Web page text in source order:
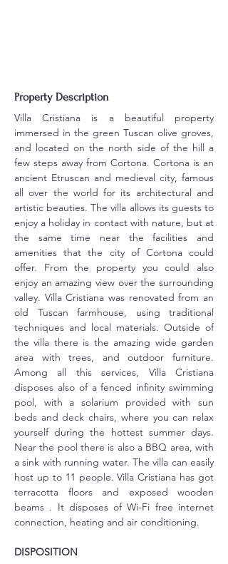
Property Description
Villa Cristiana is a beautiful property
immersed in the green Tuscan olive groves,
and located on the north side of the hill a
few steps away from Cortona. Cortona is an
ancient Etruscan and medieval city, famous
all over the world for its architectural and
artistic beauties. The villa allows its guests to
enjoy a holiday in contact with nature, but at
the same time near the facilities and
amenities that the city of Cortona could
offer. From the property you could also
enjoy an amazing view over the surrounding
valley. Villa Cristiana was renovated from an
old Tuscan farmhouse, using traditional
techniques and local materials. Outside of
the villa there is the amazing wide garden
area with trees, and outdoor furniture.
Among all this services, Villa Cristiana
disposes also of a fenced infinity swimming
pool, with a solarium provided with sun
beds and deck chairs, where you can relax
yourself during the hottest summer days.
Near the pool there is also a BBQ area, with
a sink with running water. The villa can easily
host up to 11 people. Villa Cristiana has got
terracotta floors and exposed wooden
beams . It disposes of Wi-Fi free internet
connection, heating and air conditioning.
DISPOSITION